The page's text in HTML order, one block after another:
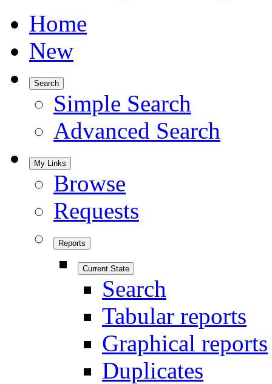
Home
New
Search
Simple Search
Advanced Search
My Links
Browse
Requests
Reports
Current State
Search
Tabular reports
Graphical reports
Duplicates